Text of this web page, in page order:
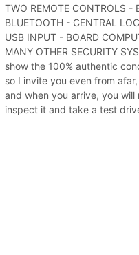
TWO REMOTE CONTROLS -
BLUETOOTH - CENTRAL
USB INPUT - BOARD
MANY OTHER SECURITY
show the 100% authentic
so I invite you even from
and when you arrive, you
inspect it and take a test